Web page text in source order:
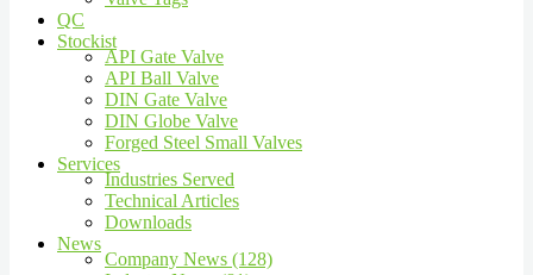
QC
Stockist
API Gate Valve
API Ball Valve
DIN Gate Valve
DIN Globe Valve
Forged Steel Small Valves
Services
Industries Served
Technical Articles
Downloads
News
Company News (128)